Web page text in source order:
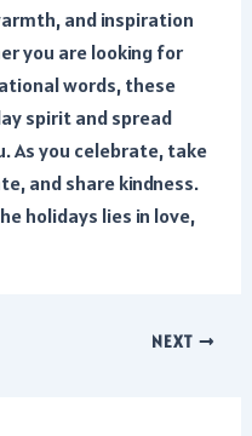
and inspiration
you are looking for
words, these
spirit and spread
As you celebrate, take
and share kindness.
holidays lies in love,
NEXT